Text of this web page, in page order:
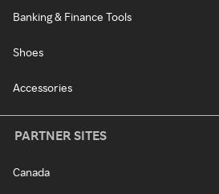
Banking & Finance Tools
Shoes
Accessories
PARTNER SITES
Canada